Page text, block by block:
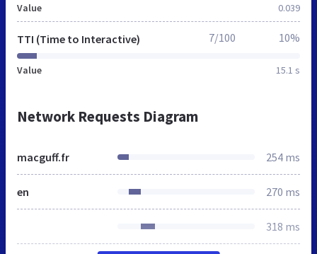
Value 0.039
TTI (Time to Interactive)
Value 15.1 s
7/100 10%
Network Requests Diagram
macguff.fr 254 ms
en 270 ms
318 ms